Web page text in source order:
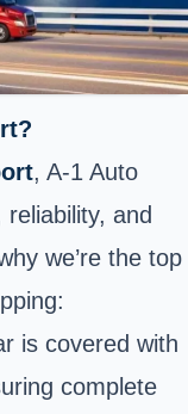
, A-1 Auto
and
we’re the top
is covered with
complete